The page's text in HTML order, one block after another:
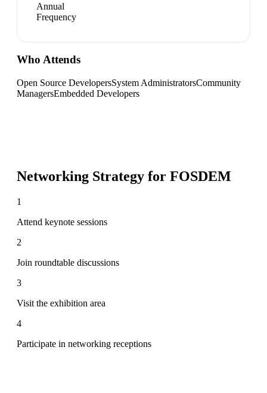
Annual
Frequency
Who Attends
Open Source DevelopersSystem AdministratorsCommunity
ManagersEmbedded Developers
Networking Strategy for FOSDEM
1
Attend keynote sessions
2
Join roundtable discussions
3
Visit the exhibition area
4
Participate in networking receptions